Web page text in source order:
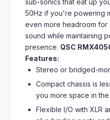
sub-sonics that eat up
50Hz if you're powering
even more headroom for
sound while maintaining
presence. QSC
Features:
Stereo or bridged-
Compact chassis is
you more space in
Flexible I/O with XLR